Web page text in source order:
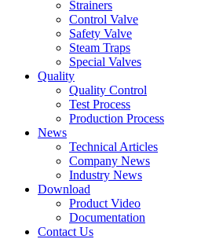
Strainers
Control Valve
Safety Valve
Steam Traps
Special Valves
Quality
Quality Control
Test Process
Production Process
News
Technical Articles
Company News
Industry News
Download
Product Video
Documentation
Contact Us